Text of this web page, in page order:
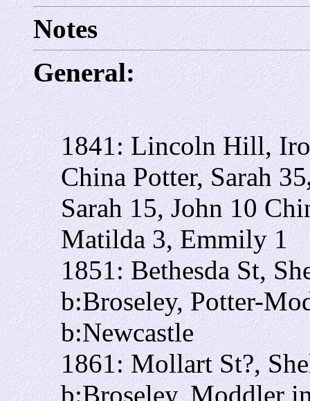
Notes
General:
1841: Lincoln Hill,
China Potter, Sarah 35
Sarah 15, John 10
Matilda 3, Emmily 1
1851: Bethesda St,
b:Broseley, Potter-
b:Newcastle
1861: Mollart St?,
b:Broseley, Moddler